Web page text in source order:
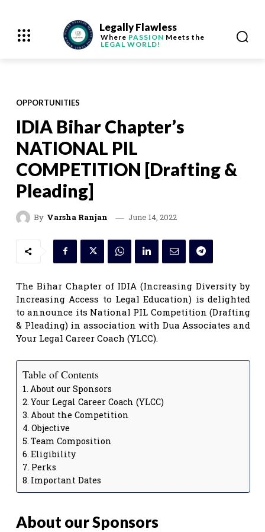
Legally Flawless
Where PASSION Meets the
LEGAL WORLD!
OPPORTUNITIES
IDIA Bihar Chapter’s
NATIONAL PIL
COMPETITION [Drafting &
Pleading]
By Varsha Ranjan June 14, 2022
The Bihar Chapter of IDIA (Increasing Diversity by
Increasing Access to Legal Education) is delighted
to announce its National PIL Competition (Drafting
& Pleading) in association with Dua Associates and
Your Legal Career Coach (YLCC).
Table of Contents
About our Sponsors
Your Legal Career Coach (YLCC)
About the Competition
Objective
Team Composition
Eligibility
Perks
Important Dates
About our Sponsors